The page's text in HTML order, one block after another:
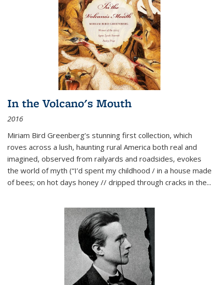
In the Volcano's Mouth
2016
Miriam Bird Greenberg’s stunning first collection, which
roves across a lush, haunting rural America both real and
imagined, observed from railyards and roadsides, evokes
the world of myth (“I’d spent my childhood / in a house made
of bees; on hot days honey // dripped through cracks in the...